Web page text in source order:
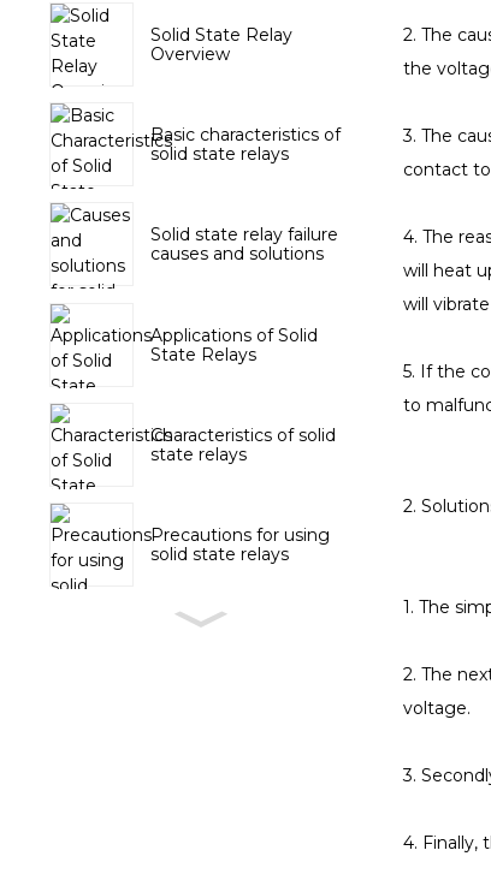
Solid State Relay
Overview
Basic characteristics of
solid state relays
Solid state relay failure
causes and solutions
Applications of Solid
State Relays
Characteristics of solid
state relays
Precautions for using
solid state relays
2. The
the
3. The
contact
4. The
will heat
will
5. If the
to
2.
1. The
2. The
voltage.
3.
4. Finally,